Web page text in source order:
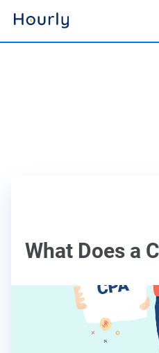
What Does a
Caitlynn
Contributor